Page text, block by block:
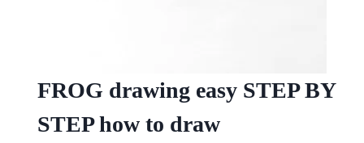
FROG drawing easy STEP BY
STEP how to draw